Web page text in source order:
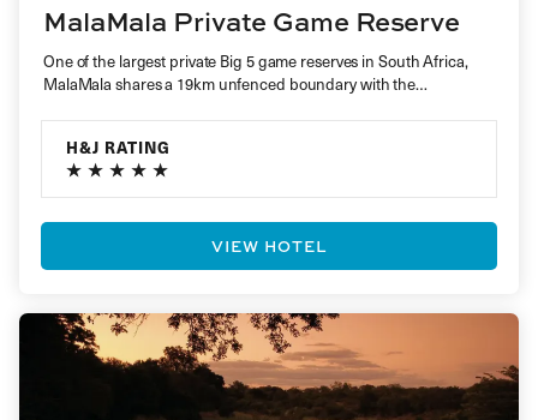
MalaMala Private Game Reserve
One of the largest private Big 5 game reserves in South Africa,
MalaMala shares a 19km unfenced boundary with the…
H&J RATING
VIEW HOTEL